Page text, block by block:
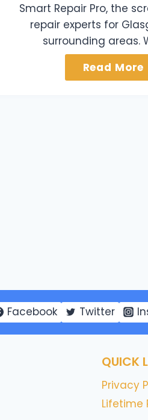
Smart Repair Pro, the
repair experts for
surrounding areas.
Read More
Facebook Twitter
QUICK
Privacy
Lifetime